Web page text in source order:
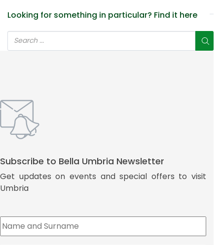
Looking for something in particular? Find it here
Subscribe to Bella Umbria Newsletter
Get updates on events and special offers to visit
Umbria